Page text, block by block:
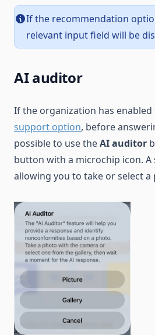
If the recommendation
relevant input field will be
AI auditor
If the organization has
support option, before
possible to use theAI auditor
button with a microchip icon. A
allowing you to take or select a